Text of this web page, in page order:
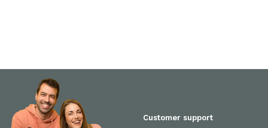
Customer support